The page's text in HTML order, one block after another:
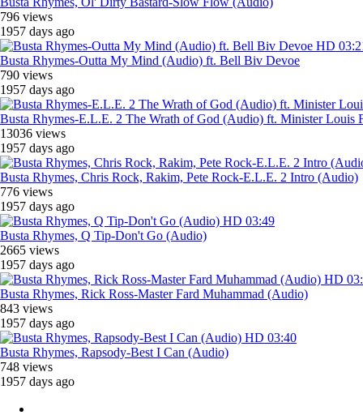
796 views
1957 days ago
HD
Busta Rhymes-Outta My Mind (Audio) ft. Bell Biv Devoe
790 views
1957 days ago
Busta Rhymes-E.L.E. 2 The Wrath of God (Audio) ft. Minister Louis
13036 views
1957 days ago
Busta Rhymes, Chris Rock, Rakim, Pete Rock-E.L.E. 2 Intro (Audio)
776 views
1957 days ago
HD 03:49
Busta Rhymes, Q Tip-Don't Go (Audio)
2665 views
1957 days ago
HD
Busta Rhymes, Rick Ross-Master Fard Muhammad (Audio)
843 views
1957 days ago
HD 03:40
Busta Rhymes, Rapsody-Best I Can (Audio)
748 views
1957 days ago